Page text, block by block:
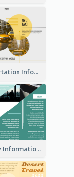
Transportation Information Tri Fold Brochure
Company Informational Tri Fold Brochure